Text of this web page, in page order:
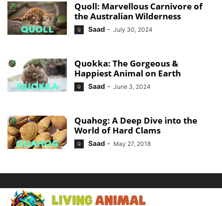
Quoll: Marvellous Carnivore of
the Australian Wilderness
Q Saad - July 30, 2024
Quokka: The Gorgeous &
Happiest Animal on Earth
Q Saad - June 3, 2024
Quahog: A Deep Dive into the
World of Hard Clams
Q Saad - May 27, 2018